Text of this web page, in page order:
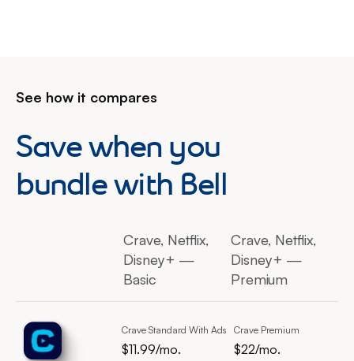
See how it compares
Save when you
bundle with Bell
Crave, Netflix,
Disney+ —
Basic
Crave, Netflix,
Disney+ —
Premium
Crave Standard With Ads
$11.99/mo.
Crave Premium
$22/mo.